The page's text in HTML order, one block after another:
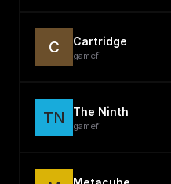
C Cartridge
gamefi
TN The Ninth
gamefi